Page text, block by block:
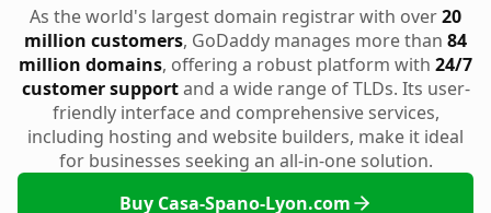
As the world's largest domain registrar with over20
million customers, GoDaddy manages more than 84
million domains, offering a robust platform with 24/7
customer supportand a wide range of TLDs. Its user-
friendly interface and comprehensive services,
including hosting and website builders, make it ideal
for businesses seeking an all-in-one solution.
Buy Casa-Spano-Lyon.com